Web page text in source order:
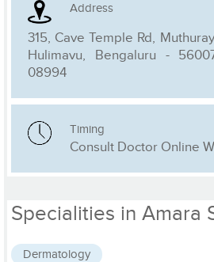
Address
315, Cave Temple Rd,
Hulimavu, Bengaluru -
08994
Timing
Consult Doctor Online
Specialities in Amara
Dermatology